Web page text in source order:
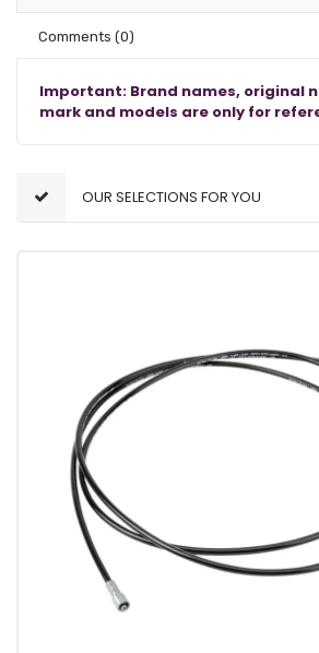
Comments (0)
Important: Brand names, original
mark and models are only for
OUR SELECTIONS FOR YOU